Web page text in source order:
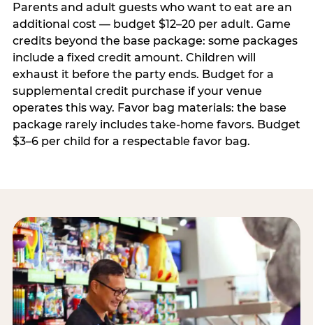
Parents and adult guests who want to eat are an
additional cost — budget $12–20 per adult. Game
credits beyond the base package: some packages
include a fixed credit amount. Children will
exhaust it before the party ends. Budget for a
supplemental credit purchase if your venue
operates this way. Favor bag materials: the base
package rarely includes take-home favors. Budget
$3–6 per child for a respectable favor bag.